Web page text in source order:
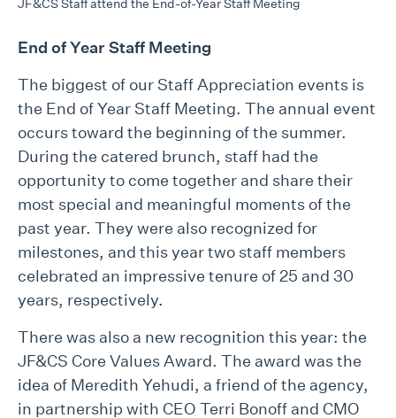
JF&CS Staff attend the End-of-Year Staff Meeting
End of Year Staff Meeting
The biggest of our Staff Appreciation events is
the End of Year Staff Meeting. The annual event
occurs toward the beginning of the summer.
During the catered brunch, staff had the
opportunity to come together and share their
most special and meaningful moments of the
past year. They were also recognized for
milestones, and this year two staff members
celebrated an impressive tenure of 25 and 30
years, respectively.
There was also a new recognition this year: the
JF&CS Core Values Award. The award was the
idea of Meredith Yehudi, a friend of the agency,
in partnership with CEO Terri Bonoff and CMO